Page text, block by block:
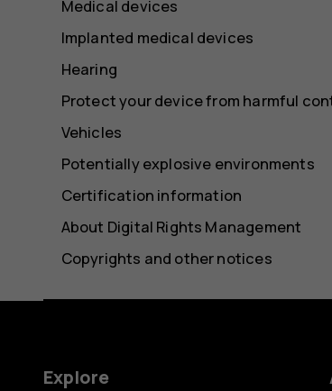
Medical devices
Implanted medical devices
Hearing
Protect your device from harmful
Vehicles
Potentially explosive environments
Certification information
About Digital Rights Management
Copyrights and other notices
Explore